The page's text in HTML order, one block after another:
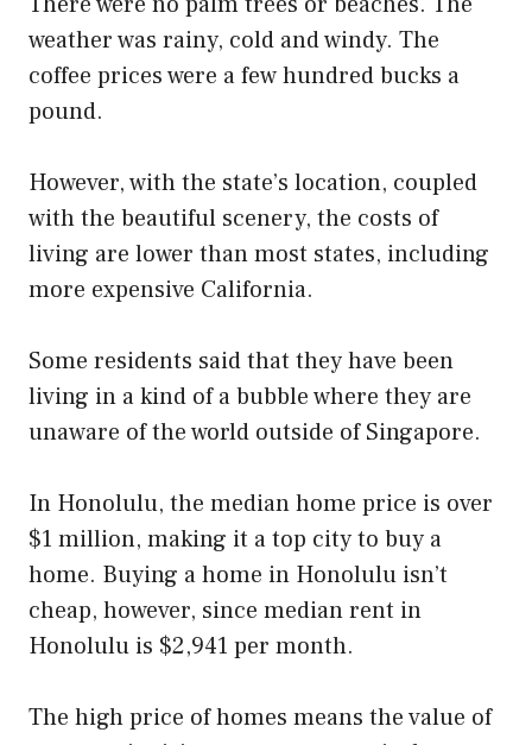
weather was rainy, cold and windy. The
coffee prices were a few hundred bucks a
pound.
However, with the state’s location, coupled
with the beautiful scenery, the costs of
living are lower than most states, including
more expensive California.
Some residents said that they have been
living in a kind of a bubble where they are
unaware of the world outside of Singapore.
In Honolulu, the median home price is over
$1 million, making it a top city to buy a
home. Buying a home in Honolulu isn’t
cheap, however, since median rent in
Honolulu is $2,941 per month.
The high price of homes means the value of